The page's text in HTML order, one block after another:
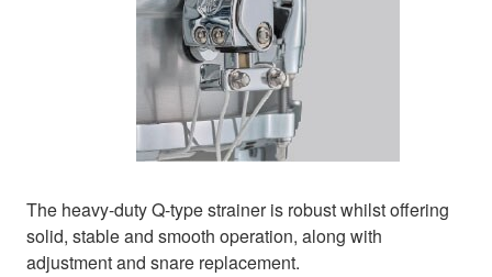
The heavy-duty Q-type strainer is robust whilst offering
solid, stable and smooth operation, along with
adjustment and snare replacement.